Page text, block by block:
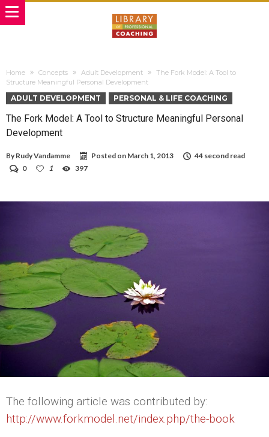
Home Concepts Adult Development
The Fork Model: A Tool to
Structure Meaningful Personal Development
ADULT DEVELOPMENT PERSONAL & LIFE COACHING
The Fork Model: A Tool to Structure Meaningful Personal
Development
By Rudy Vandamme Posted on March 1, 2013
44 second read
0
1 397
The following article was contributed by:
http://www.forkmodel.net/index.php/the-book